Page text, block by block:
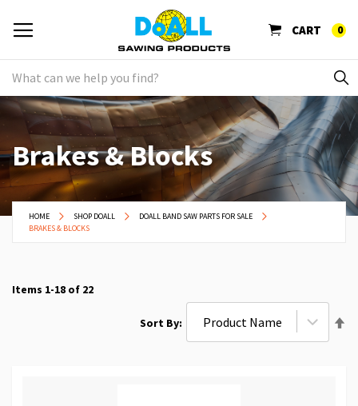
CART 0
Brakes & Blocks
HOME SHOP DOALL
DOALL BAND SAW PARTS FOR SALE
BRAKES & BLOCKS
Items 1-18 of 22
Sort By